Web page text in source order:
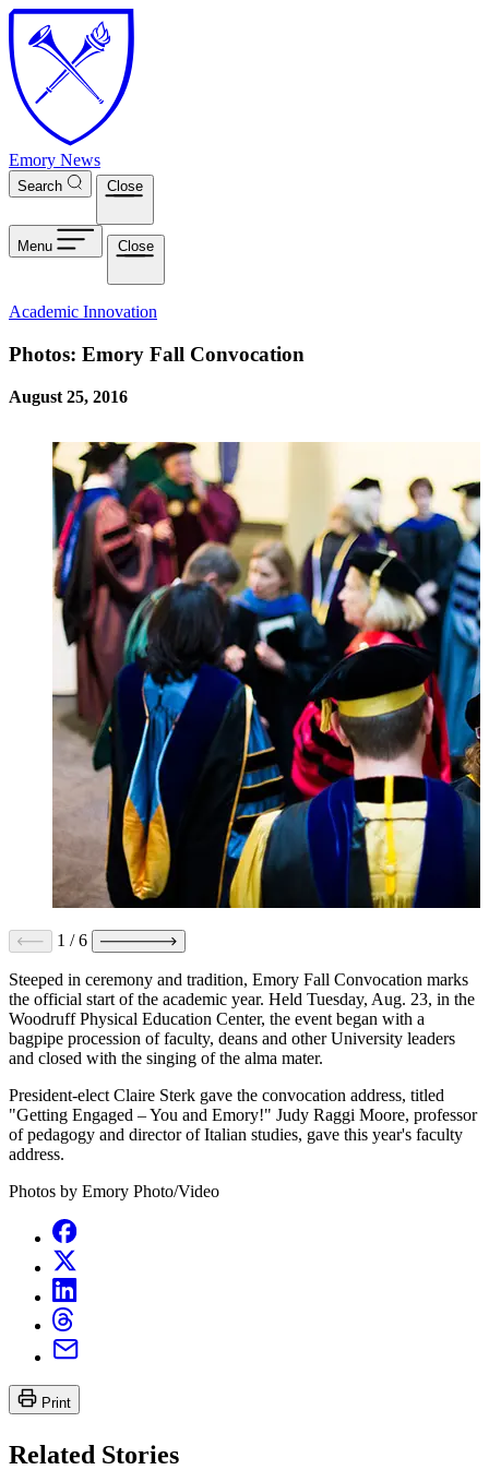
Skip to main content
Emory News
Search Close
Menu Close
Academic Innovation
Photos: Emory Fall Convocation
August 25, 2016
1 /6
Steeped in ceremony and tradition, Emory Fall Convocation marks
the official start of the academic year. Held Tuesday, Aug. 23, in the
Woodruff Physical Education Center, the event began with a
bagpipe procession of faculty, deans and other University leaders
and closed with the singing of the alma mater.
President-elect Claire Sterk gave the convocation address, titled
"Getting Engaged – You and Emory!" Judy Raggi Moore, professor
of pedagogy and director of Italian studies, gave this year's faculty
address.
Photos by Emory Photo/Video
Print
Related Stories